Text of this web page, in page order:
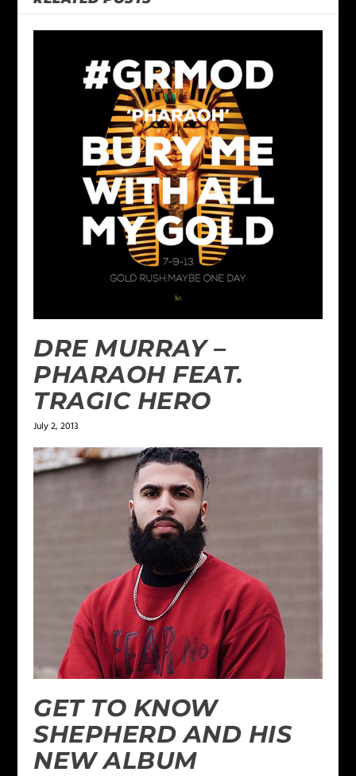
DRE MURRAY –
PHARAOH FEAT.
TRAGIC HERO
July 2, 2013
GET TO KNOW
SHEPHERD AND HIS
NEW ALBUM